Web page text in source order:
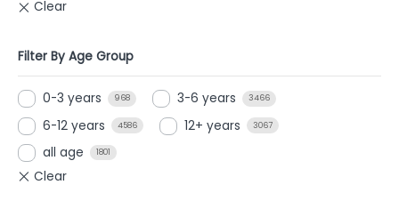
Filter By Age Group
0-3 years 968 3-6 years 3466
6-12 years 4586 12+ years 3067
all age 1801